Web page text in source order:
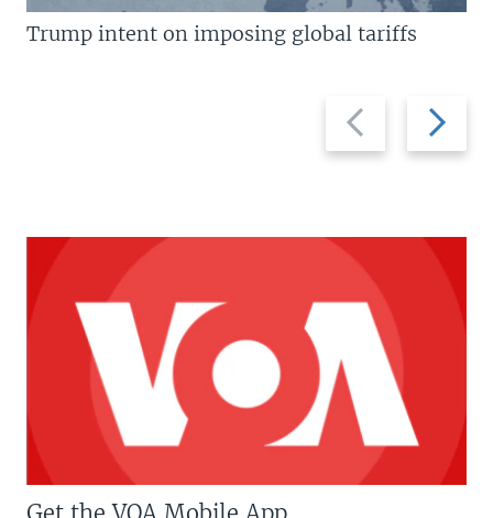
Previous
slide
Next
slide
Trump intent on imposing global tariffs
Get the VOA Mobile App